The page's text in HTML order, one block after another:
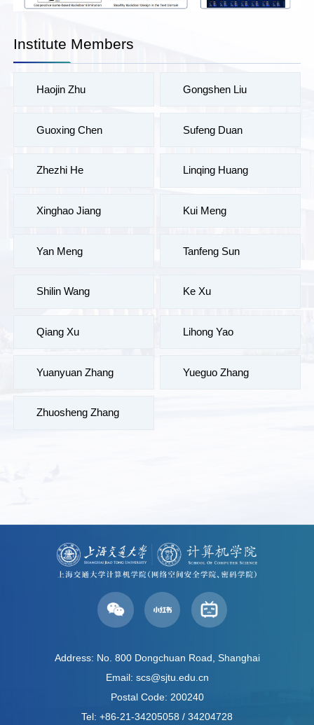
Institute Members
Haojin Zhu Gongshen Liu
Guoxing Chen Sufeng Duan
Zhezhi He Linqing Huang
Xinghao Jiang Kui Meng
Yan Meng Tanfeng Sun
Shilin Wang Ke Xu
Qiang Xu Lihong Yao
Yuanyuan Zhang Yueguo Zhang
Zhuosheng Zhang
Address: No. 800 Dongchuan Road, Shanghai
Email: scs@sjtu.edu.cn
Postal Code: 200240
Tel: +86-21-34205058 / 34204728